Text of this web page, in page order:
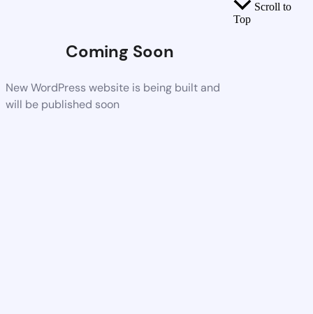
Coming Soon
New WordPress website is being built and
will be published soon
Scroll to
Top